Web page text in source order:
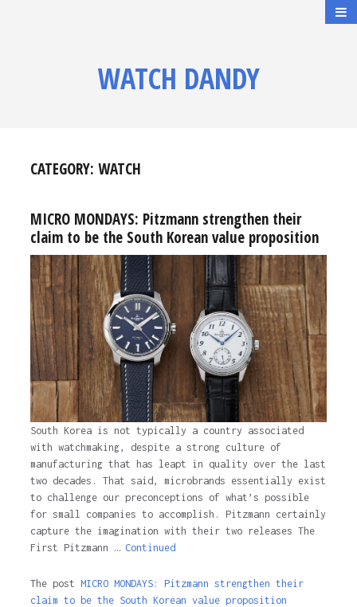
WATCH DANDY
CATEGORY: WATCH
MICRO MONDAYS: Pitzmann strengthen their
claim to be the South Korean value proposition
South Korea is not typically a country associated
with watchmaking, despite a strong culture of
manufacturing that has leapt in quality over the last
two decades. That said, microbrands essentially exist
to challenge our preconceptions of what’s possible
for small companies to accomplish. Pitzmann certainly
capture the imagination with their two releases The
First Pitzmann … Continued
The post MICRO MONDAYS: Pitzmann strengthen their
claim to be the South Korean value proposition